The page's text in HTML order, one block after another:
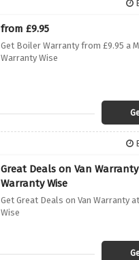
from £9.95
Get Boiler Warranty from £9.95 a
Warranty Wise
Great Deals on Van
Warranty Wise
Get Great Deals on Van Warranty
Wise